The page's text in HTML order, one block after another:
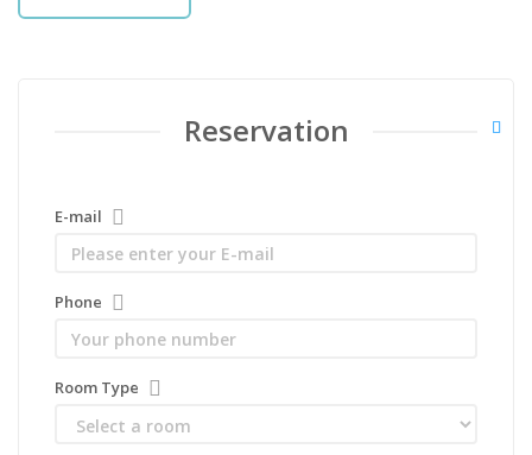
Reservation
E-mail
Phone
Room Type